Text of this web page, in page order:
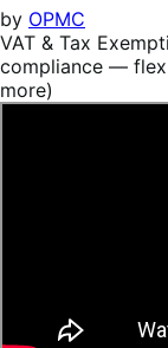
by OPMC
VAT & Tax
compliance —
more)